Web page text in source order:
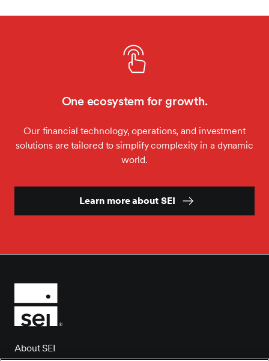
One ecosystem for growth.
Our financial technology, operations, and investment
solutions are tailored to simplify complexity in a dynamic
world.
Learn more about SEI
About SEI